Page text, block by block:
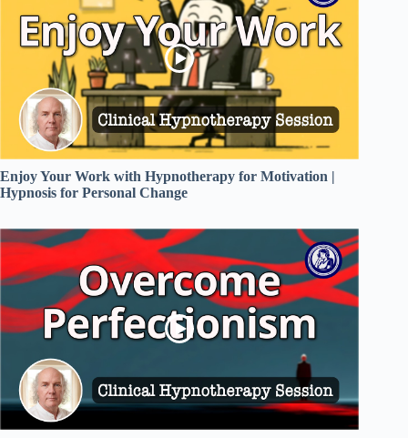
Enjoy Your Work with Hypnotherapy for Motivation |
Hypnosis for Personal Change